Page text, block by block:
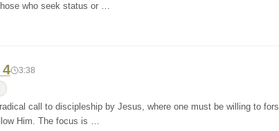
who seek status or …
3:38
call to discipleship by Jesus, where one must be willing to
Him. The focus is …